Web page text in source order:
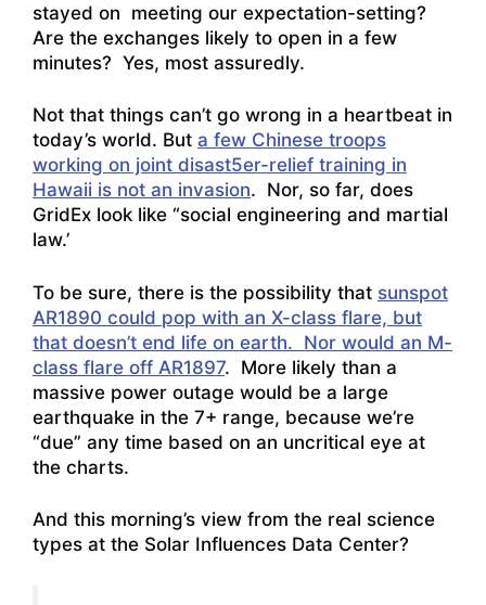
stayed on meeting our expectation-setting?
Are the exchanges likely to open in a few
minutes? Yes, most assuredly.
Not that things can’t go wrong in a heartbeat in
today’s world. But a few Chinese troops
working on joint disast5er-relief training in
Hawaii is not an invasion. Nor, so far, does
GridEx look like “social engineering and martial
law.’
To be sure, there is the possibility that sunspot
AR1890 could pop with an X-class flare, but
that doesn’t end life on earth. Nor would an M-
class flare off AR1897. More likely than a
massive power outage would be a large
earthquake in the 7+ range, because we’re
“due” any time based on an uncritical eye at
the charts.
And this morning’s view from the real science
types at the Solar Influences Data Center?